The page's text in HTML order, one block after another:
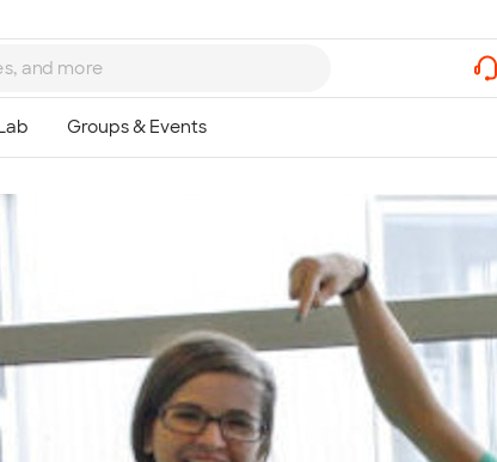
Talk to a
7 Days
8am-
10am-6pm
10am-6pm
855-